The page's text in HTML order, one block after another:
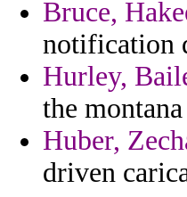
Bruce,
notification
Hurley,
the
Huber,
driven